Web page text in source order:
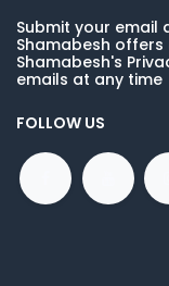
Submit your email
Shamabesh offers
Shamabesh's
emails at any time
FOLLOW US